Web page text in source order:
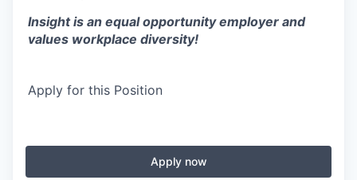
Insight is an equal opportunity employer and
values workplace diversity!
Apply for this Position
Apply now